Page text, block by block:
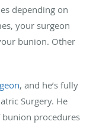
depending on
your surgeon
bunion. Other
, and he’s fully
Surgery. He
procedures